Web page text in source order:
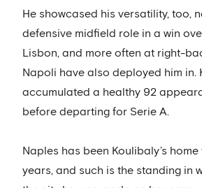
He showcased his versatility, too,
defensive midfield role in a win
Lisbon, and more often at right-
Napoli have also deployed him in.
accumulated a healthy 92
before departing for Serie A.
Naples has been Koulibaly’s
years, and such is the standing in